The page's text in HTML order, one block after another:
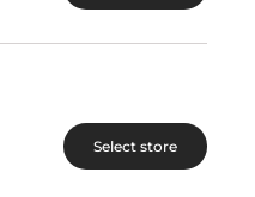
Select store